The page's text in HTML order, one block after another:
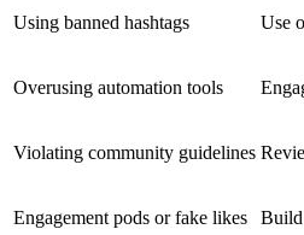
Using banned hashtags Use
Overusing automation tools
Violating community guidelines
Engagement pods or fake likes Build